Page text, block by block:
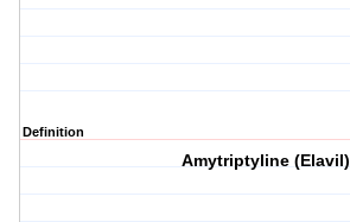
Definition
Amytriptyline (Elavil)